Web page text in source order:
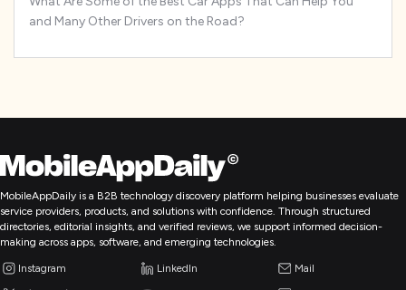
and Many Other Drivers on the Road?
MobileAppDaily is a B2B technology discovery platform helping businesses evaluate
service providers, products, and solutions with confidence. Through structured
directories, editorial insights, and verified reviews, we support informed decision-
making across apps, software, and emerging technologies.
Instagram LinkedIn Mail